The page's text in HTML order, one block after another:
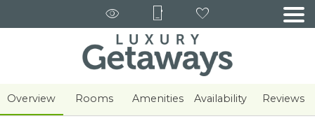
Overview Rooms Amenities Availability Reviews